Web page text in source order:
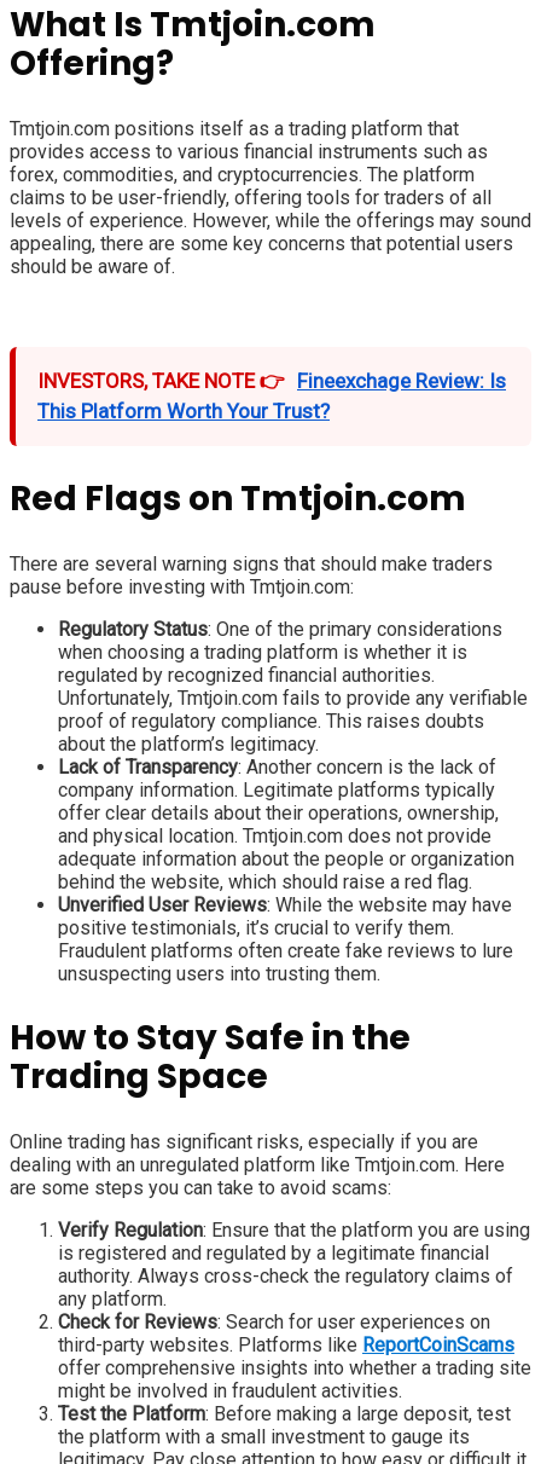
What Is Tmtjoin.com
Offering?
Tmtjoin.com positions itself as a trading platform that
provides access to various financial instruments such as
forex, commodities, and cryptocurrencies. The platform
claims to be user-friendly, offering tools for traders of all
levels of experience. However, while the offerings may sound
appealing, there are some key concerns that potential users
should be aware of.
INVESTORS, TAKE NOTE 👉 Fineexchage Review: Is
This Platform Worth Your Trust?
Red Flags on Tmtjoin.com
There are several warning signs that should make traders
pause before investing with Tmtjoin.com:
Regulatory Status: One of the primary considerations
when choosing a trading platform is whether it is
regulated by recognized financial authorities.
Unfortunately, Tmtjoin.com fails to provide any verifiable
proof of regulatory compliance. This raises doubts
about the platform’s legitimacy.
Lack of Transparency: Another concern is the lack of
company information. Legitimate platforms typically
offer clear details about their operations, ownership,
and physical location. Tmtjoin.com does not provide
adequate information about the people or organization
behind the website, which should raise a red flag.
Unverified User Reviews: While the website may have
positive testimonials, it’s crucial to verify them.
Fraudulent platforms often create fake reviews to lure
unsuspecting users into trusting them.
How to Stay Safe in the
Trading Space
Online trading has significant risks, especially if you are
dealing with an unregulated platform like Tmtjoin.com. Here
are some steps you can take to avoid scams:
Verify Regulation: Ensure that the platform you are using
is registered and regulated by a legitimate financial
authority. Always cross-check the regulatory claims of
any platform.
Check for Reviews: Search for user experiences on
third-party websites. Platforms like ReportCoinScams
offer comprehensive insights into whether a trading site
might be involved in fraudulent activities.
Test the Platform: Before making a large deposit, test
the platform with a small investment to gauge its